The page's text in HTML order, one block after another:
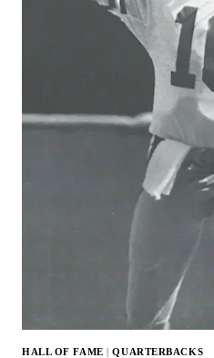
HALL OF FAME |QUARTERBACKS